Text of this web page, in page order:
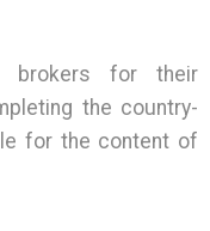
brokers for their
the country-
for the content of